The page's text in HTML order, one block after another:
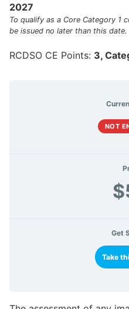
2027
To qualify as a Core Category 1
be issued no later than this date.
RCDSO CE Points: 3,
NOT
Get
Take